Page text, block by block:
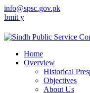
info@spsc.gov.pk
applications online &
Home
Overview
Historical
Objectives
About Us